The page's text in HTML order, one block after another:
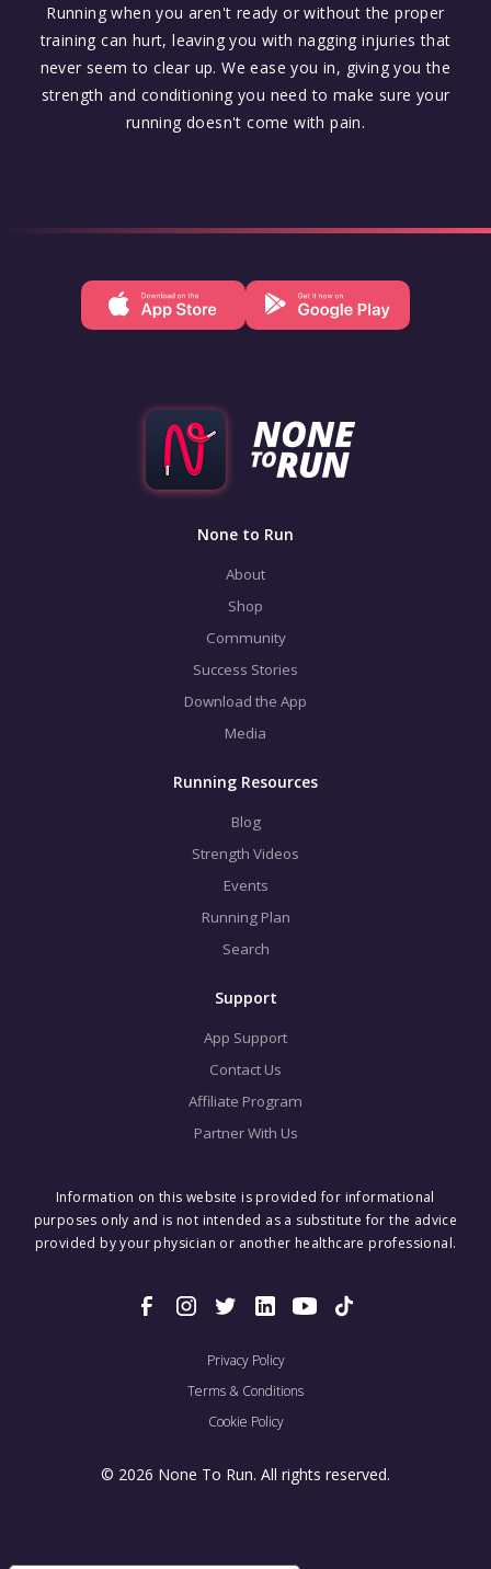
Running when you aren't ready or without the proper
training can hurt, leaving you with nagging injuries that
never seem to clear up. We ease you in, giving you the
strength and conditioning you need to make sure your
running doesn't come with pain.
None to Run
About
Shop
Community
Success Stories
Download the App
Media
Running Resources
Blog
Strength Videos
Events
Running Plan
Search
Support
App Support
Contact Us
Affiliate Program
Partner With Us
Information on this website is provided for informational
purposes only and is not intended as a substitute for the advice
provided by your physician or another healthcare professional.
© 2026 None To Run. All rights reserved.
Privacy Policy
Terms & Conditions
Cookie Policy